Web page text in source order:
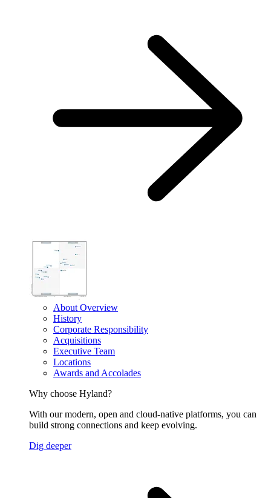
About Overview
History
Corporate Responsibility
Acquisitions
Executive Team
Locations
Awards and Accolades
Why choose Hyland?
With our modern, open and cloud-native platforms, you can
build strong connections and keep evolving.
Dig deeper